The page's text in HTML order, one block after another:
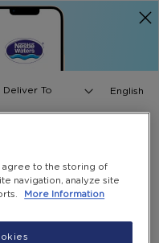
English
in the
agree to the storing of
navigation, analyze site
More Information